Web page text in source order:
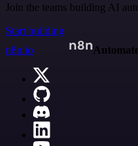
Join the teams building AI
Start building
n8n.io